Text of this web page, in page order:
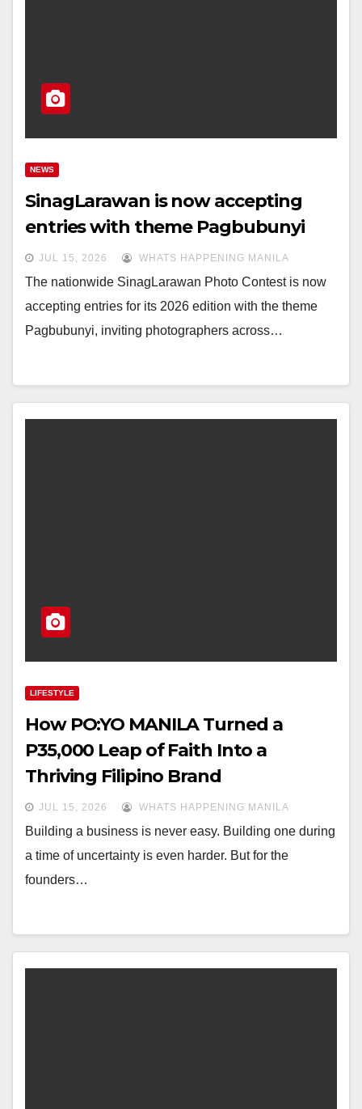
NEWS
SinagLarawan is now accepting
entries with theme Pagbubunyi
JUL 15, 2026 WHATS HAPPENING MANILA
The nationwide SinagLarawan Photo Contest is now
accepting entries for its 2026 edition with the theme
Pagbubunyi, inviting photographers across…
LIFESTYLE
How PO:YO MANILA Turned a
P35,000 Leap of Faith Into a
Thriving Filipino Brand
JUL 15, 2026 WHATS HAPPENING MANILA
Building a business is never easy. Building one during
a time of uncertainty is even harder. But for the
founders…